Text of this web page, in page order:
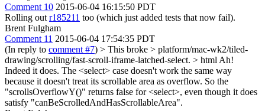
Comment 10 2015-06-04 16:15:50 PDT
Rolling out r185211 too (which just added tests that now fail).
Brent Fulgham
Comment 11 2015-06-04 17:54:35 PDT
(In reply to comment #7) > This broke > platform/mac-wk2/tiled-
drawing/scrolling/fast-scroll-iframe-latched-select. > html Ah!
Indeed it does. The <select> case doesn't work the same way
because it doesn't treat its scrollable area as overflow. So the
"scrollsOverflowY()" returns false for <select>, even though it does
satisfy "canBeScrolledAndHasScrollableArea".